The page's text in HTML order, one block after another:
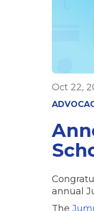
Oct 22,
annual
The